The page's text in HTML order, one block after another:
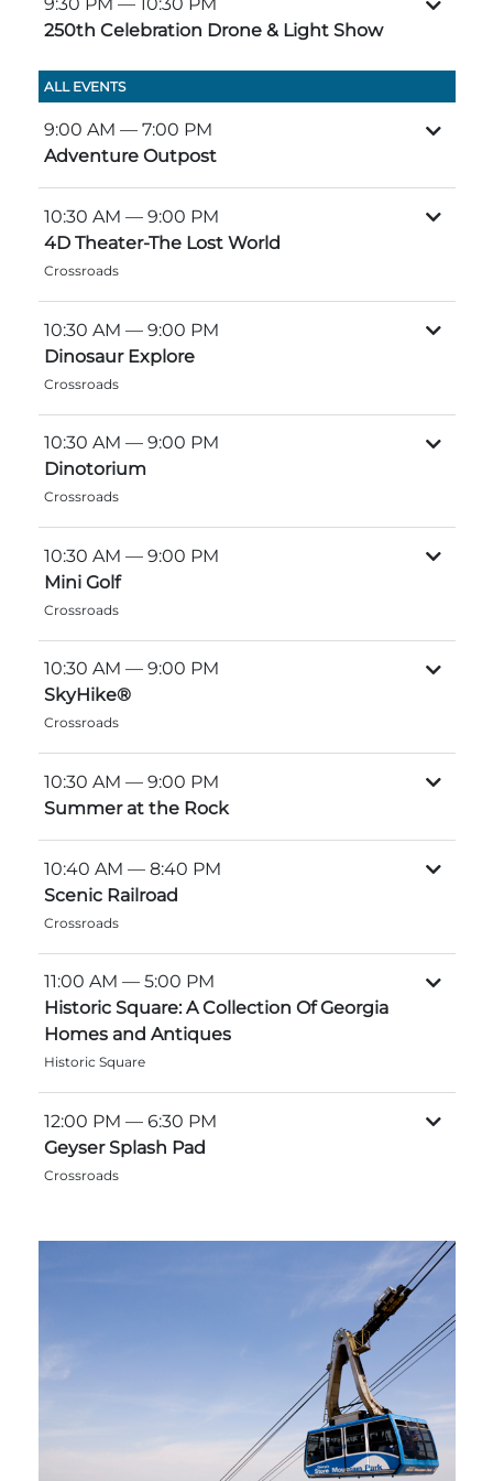
Maps
Rules & Ordinances
Weather
Nature Guide
Blog
Explore Natural Areas
Festivals & Events
Adventure Outpost
SPRING
Dino Fest
Easter Sunrise Service
The Inn at Stone Mountain Park
Group Tickets
Group Events
250th Celebration Drone & Light Show
ALL EVENTS
9:00 AM — 7:00 PM
Adventure Outpost
10:30 AM — 9:00 PM
4D Theater-The Lost World
Crossroads
10:30 AM — 9:00 PM
Dinosaur Explore
Crossroads
10:30 AM — 9:00 PM
Dinotorium
Crossroads
10:30 AM — 9:00 PM
Mini Golf
Crossroads
10:30 AM — 9:00 PM
SkyHike®
Crossroads
10:30 AM — 9:00 PM
Summer at the Rock
10:40 AM — 8:40 PM
Scenic Railroad
Crossroads
11:00 AM — 5:00 PM
Historic Square: A Collection Of Georgia
Homes and Antiques
Historic Square
12:00 PM — 6:30 PM
Geyser Splash Pad
Crossroads